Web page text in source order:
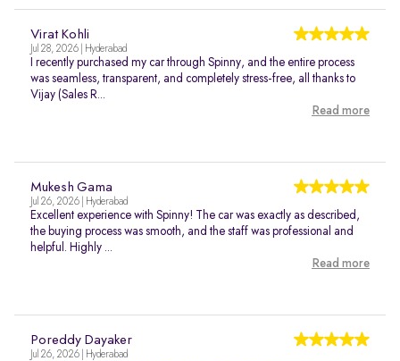
Virat Kohli
Jul 28, 2026 | Hyderabad
I recently purchased my car through Spinny, and the entire process
was seamless, transparent, and completely stress-free, all thanks to
Vijay (Sales R...
Read more
Mukesh Gama
Jul 26, 2026 | Hyderabad
Excellent experience with Spinny! The car was exactly as described,
the buying process was smooth, and the staff was professional and
helpful. Highly ...
Read more
Poreddy Dayaker
Jul 26, 2026 | Hyderabad